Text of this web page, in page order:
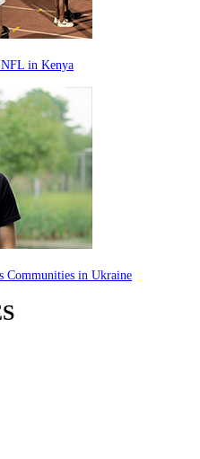
in Kenya
Communities in Ukraine